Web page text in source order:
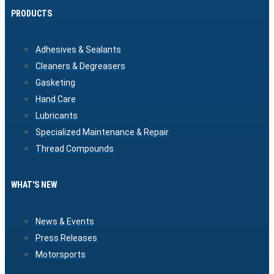
PRODUCTS
Adhesives & Sealants
Cleaners & Degreasers
Gasketing
Hand Care
Lubricants
Specialized Maintenance & Repair
Thread Compounds
WHAT'S NEW
News & Events
Press Releases
Motorsports